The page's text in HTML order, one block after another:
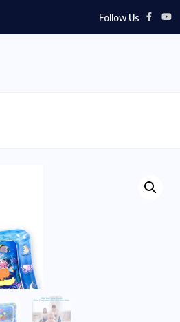
Follow Us